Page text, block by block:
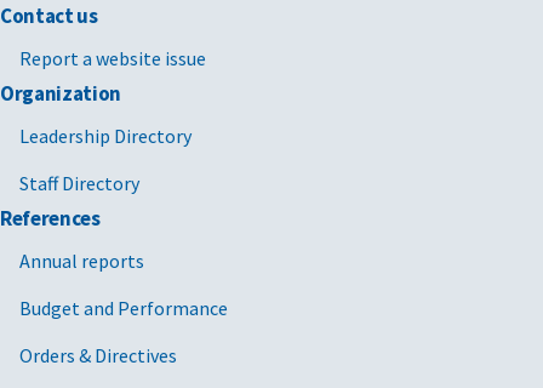
Contact us
Report a website issue
Organization
Leadership Directory
Staff Directory
References
Annual reports
Budget and Performance
Orders & Directives